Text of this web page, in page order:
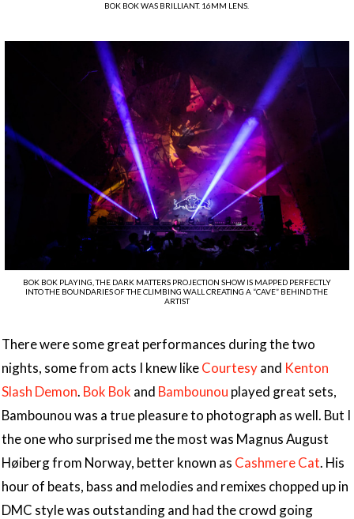
BOK BOK WAS BRILLIANT. 16MM LENS.
BOK BOK PLAYING, THE DARK MATTERS PROJECTION SHOW IS MAPPED PERFECTLY
INTO THE BOUNDARIES OF THE CLIMBING WALL CREATING A “CAVE” BEHIND THE
ARTIST
There were some great performances during the two
nights, some from acts I knew likeCourtesyand Kenton
Slash Demon. Bok Bok and Bambounou played great sets,
Bambounou was a true pleasure to photograph as well. But I
the one who surprised me the most was Magnus August
Høiberg from Norway, better known as Cashmere Cat. His
hour of beats, bass and melodies and remixes chopped up in
DMC style was outstanding and had the crowd going